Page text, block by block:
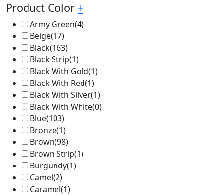
Product Color +
Army Green(4)
Beige(17)
Black(163)
Black Strip(1)
Black With Gold(1)
Black With Red(1)
Black With Silver(1)
Black With White(0)
Blue(103)
Bronze(1)
Brown(98)
Brown Strip(1)
Burgundy(1)
Camel(2)
Caramel(1)